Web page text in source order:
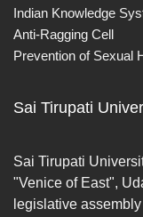
Indian Knowledge
Anti-Ragging Cell
Prevention of Sexual
Sai Tirupati
Sai Tirupati
"Venice of East",
legislative